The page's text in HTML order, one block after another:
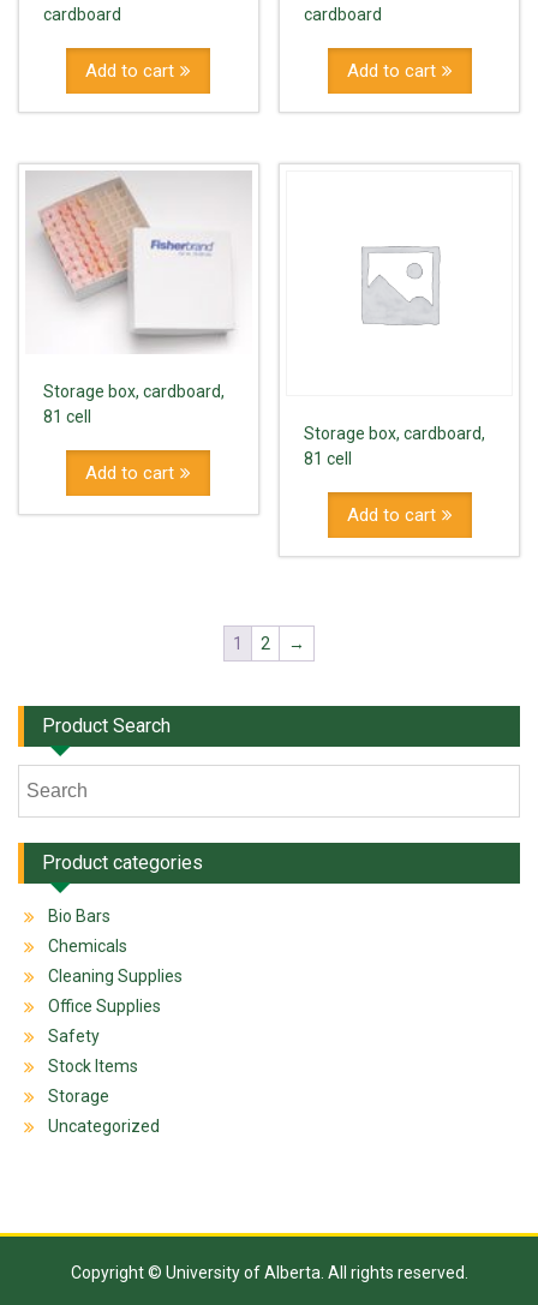
cardboard
Add to cart
cardboard
Add to cart
Storage box, cardboard,
81 cell
Add to cart
Storage box, cardboard,
81 cell
Add to cart
1 2 →
Product Search
Product categories
Bio Bars
Chemicals
Cleaning Supplies
Office Supplies
Safety
Stock Items
Storage
Uncategorized
Copyright © University of Alberta. All rights reserved.